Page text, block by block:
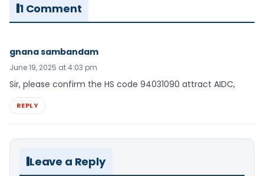
1 Comment
gnana sambandam
June 19, 2025 at 4:03 pm
Sir, please confirm the HS code 94031090 attract AIDC,
REPLY
Leave a Reply